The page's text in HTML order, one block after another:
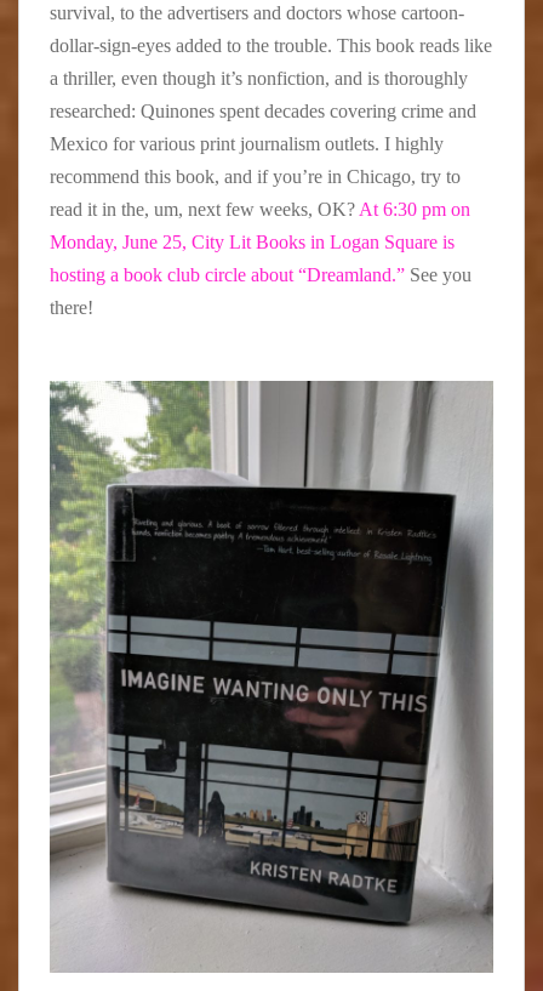
survival, to the advertisers and doctors whose cartoon-
dollar-sign-eyes added to the trouble. This book reads like
a thriller, even though it’s nonfiction, and is thoroughly
researched: Quinones spent decades covering crime and
Mexico for various print journalism outlets. I highly
recommend this book, and if you’re in Chicago, try to
read it in the, um, next few weeks, OK? At 6:30 pm on
Monday, June 25, City Lit Books in Logan Square is
hosting a book club circle about “Dreamland.” See you
there!